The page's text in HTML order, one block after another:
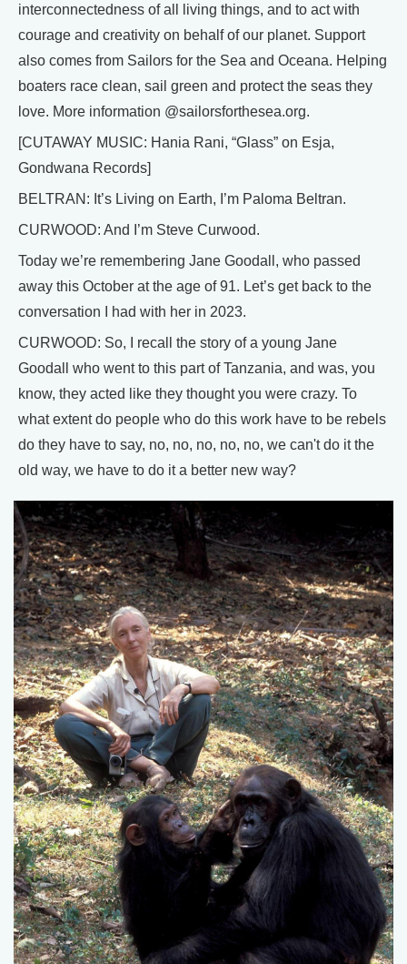
interconnectedness of all living things, and to act with
courage and creativity on behalf of our planet. Support
also comes from Sailors for the Sea and Oceana. Helping
boaters race clean, sail green and protect the seas they
love. More information @sailorsforthesea.org.
[CUTAWAY MUSIC: Hania Rani, “Glass” on Esja,
Gondwana Records]
BELTRAN: It’s Living on Earth, I’m Paloma Beltran.
CURWOOD: And I’m Steve Curwood.
Today we’re remembering Jane Goodall, who passed
away this October at the age of 91. Let’s get back to the
conversation I had with her in 2023.
CURWOOD: So, I recall the story of a young Jane
Goodall who went to this part of Tanzania, and was, you
know, they acted like they thought you were crazy. To
what extent do people who do this work have to be rebels
do they have to say, no, no, no, no, no, we can't do it the
old way, we have to do it a better new way?